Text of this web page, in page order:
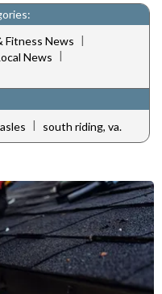
Fitness News |
News |
| south riding, va.